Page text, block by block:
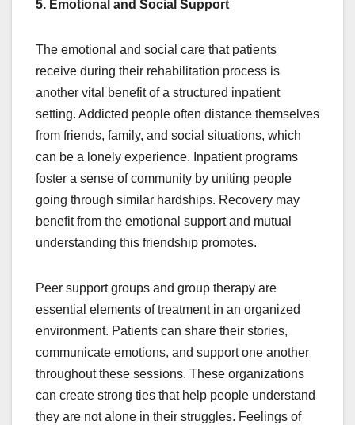
5. Emotional and Social Support
The emotional and social care that patients
receive during their rehabilitation process is
another vital benefit of a structured inpatient
setting. Addicted people often distance themselves
from friends, family, and social situations, which
can be a lonely experience. Inpatient programs
foster a sense of community by uniting people
going through similar hardships. Recovery may
benefit from the emotional support and mutual
understanding this friendship promotes.
Peer support groups and group therapy are
essential elements of treatment in an organized
environment. Patients can share their stories,
communicate emotions, and support one another
throughout these sessions. These organizations
can create strong ties that help people understand
they are not alone in their struggles. Feelings of